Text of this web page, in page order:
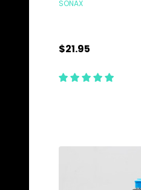
SONAX
$21.95